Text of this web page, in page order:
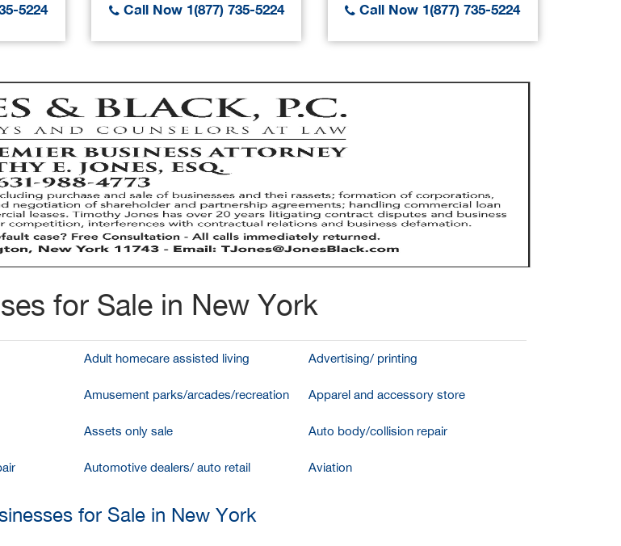
5224
Call Now 1(877) 735-5224
Call Now 1(877) 735-5224
for Sale in New York
Adult homecare assisted living Advertising/ printing
Amusement parks/arcades/recreation Apparel and accessory store
Assets only sale Auto body/collision repair
Automotive dealers/ auto retail Aviation
for Sale in New York